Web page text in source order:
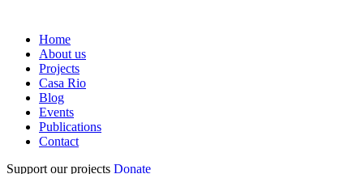
Home
About us
Projects
Casa Rio
Blog
Events
Publications
Contact
Support our projects Donate